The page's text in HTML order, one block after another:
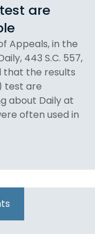
are
Appeals, in the
443 S.C. 557,
that the results
test are
about Daily at
often used in